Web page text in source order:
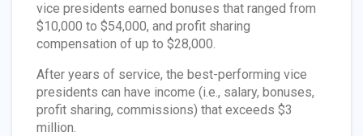
vice presidents earned bonuses that ranged from
$10,000 to $54,000, and profit sharing
compensation of up to $28,000.
After years of service, the best-performing vice
presidents can have income (i.e., salary, bonuses,
profit sharing, commissions) that exceeds $3
million.